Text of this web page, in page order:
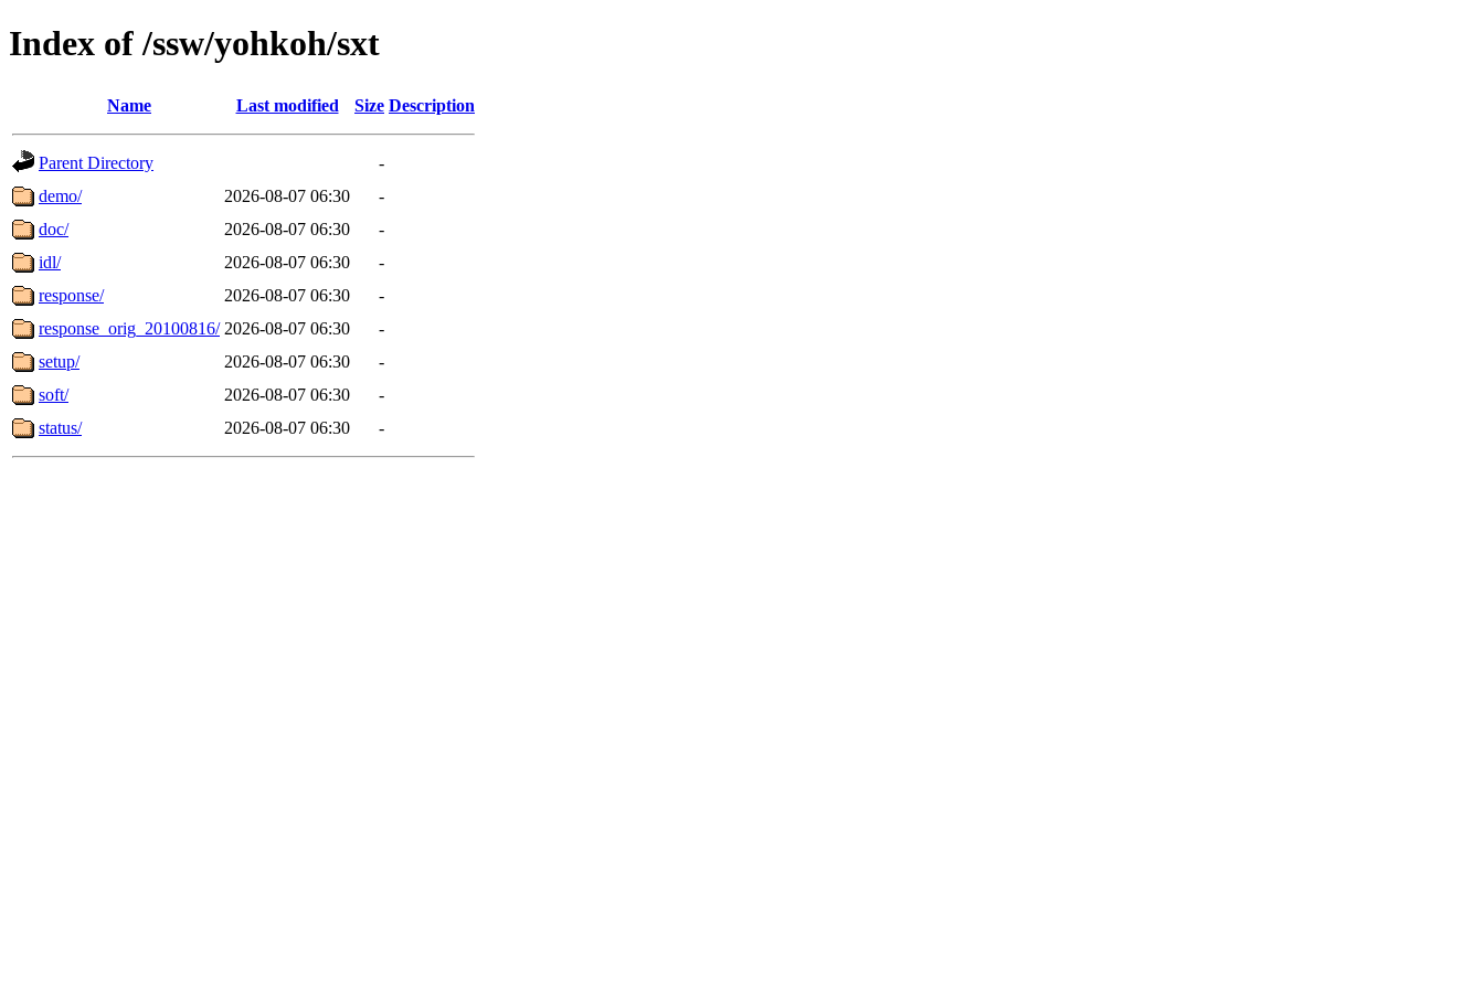
Index of /ssw/yohkoh/sxt
Name Last modified Size Description
Parent Directory
-
demo/
2026-08-07 06:30
-
doc/
2026-08-07 06:30
-
idl/
2026-08-07 06:30
-
response/
2026-08-07 06:30
-
response_orig_20100816/ 2026-08-07 06:30
-
setup/
2026-08-07 06:30
-
soft/
2026-08-07 06:30
-
status/
2026-08-07 06:30 -